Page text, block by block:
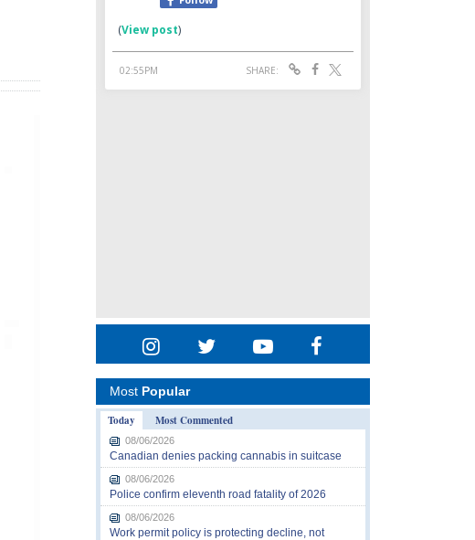
Most Popular
Today
Most Commented
08/06/2026
Canadian denies packing cannabis in suitcase
08/06/2026
Police confirm eleventh road fatality of 2026
08/06/2026
Work permit policy is protecting decline, not